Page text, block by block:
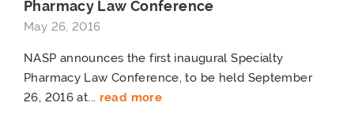
Pharmacy Law Conference
May 26, 2016
NASP announces the first inaugural Specialty
Pharmacy Law Conference, to be held September
26, 2016 at... read more